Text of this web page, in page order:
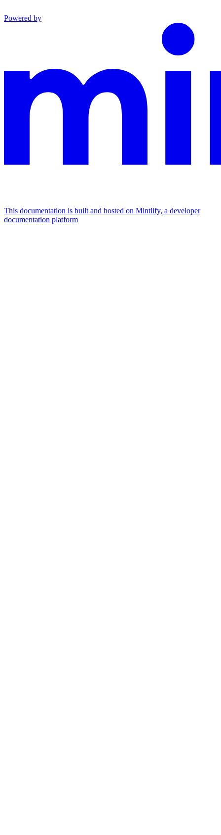
Powered by
This documentation is built and hosted on Mintlify, a developer
documentation platform